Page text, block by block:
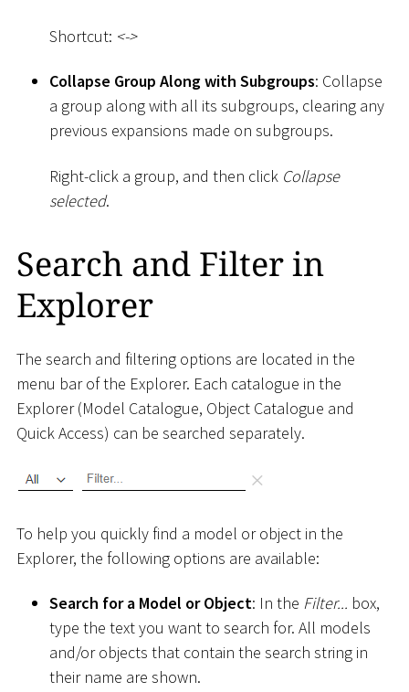
Shortcut: <->
Collapse Group Along with Subgroups: Collapse
a group along with all its subgroups, clearing any
previous expansions made on subgroups.
Right-click a group, and then click Collapse
selected.
Search and Filter in
Explorer
The search and filtering options are located in the
menu bar of the Explorer. Each catalogue in the
Explorer (Model Catalogue, Object Catalogue and
Quick Access) can be searched separately.
To help you quickly find a model or object in the
Explorer, the following options are available:
Search for a Model or Object: In the Filter... box,
type the text you want to search for. All models
and/or objects that contain the search string in
their name are shown.